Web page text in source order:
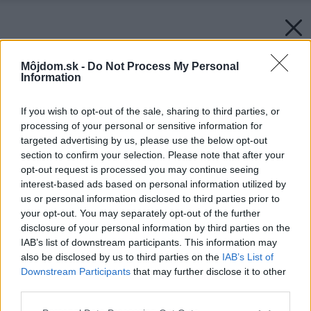
Môjdom.sk - Do Not Process My Personal
Information
If you wish to opt-out of the sale, sharing to third parties, or
processing of your personal or sensitive information for
targeted advertising by us, please use the below opt-out
section to confirm your selection. Please note that after your
opt-out request is processed you may continue seeing
interest-based ads based on personal information utilized by
us or personal information disclosed to third parties prior to
your opt-out. You may separately opt-out of the further
disclosure of your personal information by third parties on the
IAB’s list of downstream participants. This information may
also be disclosed by us to third parties on the IAB’s List of
Downstream Participants that may further disclose it to other